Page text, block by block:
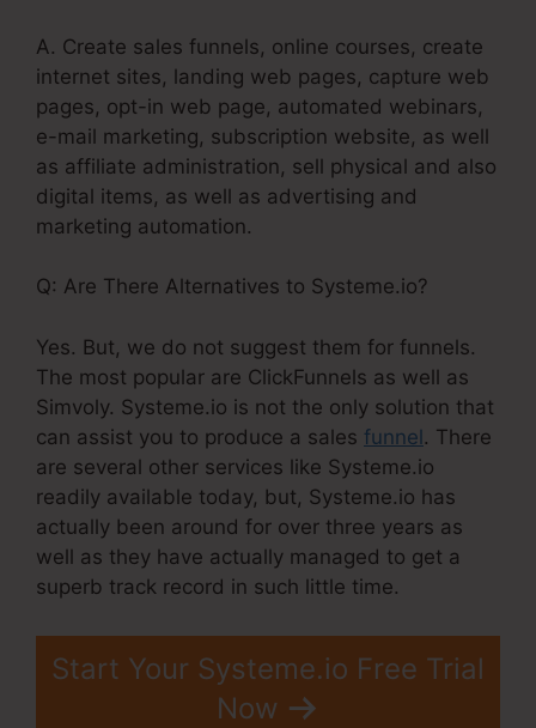
A. Create sales funnels, online courses, create
internet sites, landing web pages, capture web
pages, opt-in web page, automated webinars,
e-mail marketing, subscription website, as well
as affiliate administration, sell physical and also
digital items, as well as advertising and
marketing automation.
Q: Are There Alternatives to Systeme.io?
Yes. But, we do not suggest them for funnels.
The most popular are ClickFunnels as well as
Simvoly. Systeme.io is not the only solution that
can assist you to produce a sales funnel. There
are several other services like Systeme.io
readily available today, but, Systeme.io has
actually been around for over three years as
well as they have actually managed to get a
superb track record in such little time.
Start Your Systeme.io Free Trial
Now